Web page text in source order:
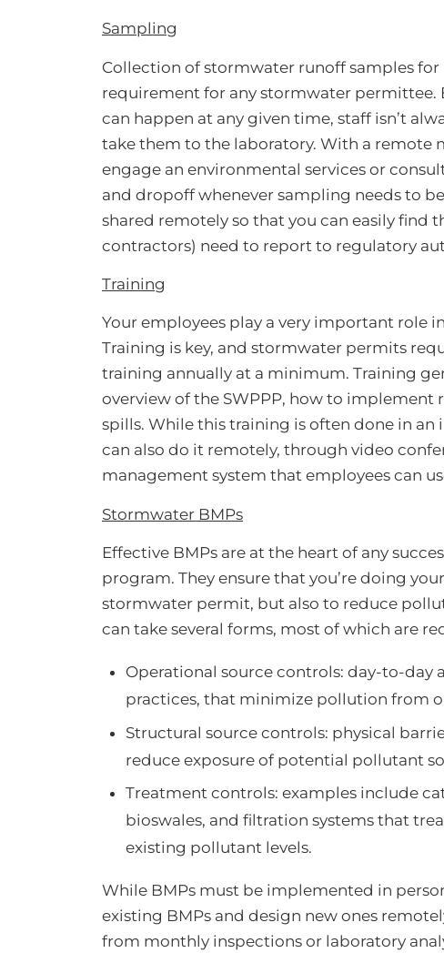
Sampling
Collection of stormwater runoff samples for
requirement for any stormwater permittee.
can happen at any given time, staff isn’t
take them to the laboratory. With a remote
engage an environmental services or
and dropoff whenever sampling needs to
shared remotely so that you can easily find
contractors) need to report to regulatory
Training
Your employees play a very important role
Training is key, and stormwater permits
training annually at a minimum. Training
overview of the SWPPP, how to implement
spills. While this training is often done in
can also do it remotely, through video
management system that employees can
Stormwater BMPs
Effective BMPs are at the heart of any
program. They ensure that you’re doing
stormwater permit, but also to reduce
can take several forms, most of which are
Operational source controls: day-to-day
practices, that minimize pollution from
Structural source controls: physical
reduce exposure of potential pollutant
Treatment controls: examples include
bioswales, and filtration systems that
existing pollutant levels.
While BMPs must be implemented in
existing BMPs and design new ones
from monthly inspections or laboratory